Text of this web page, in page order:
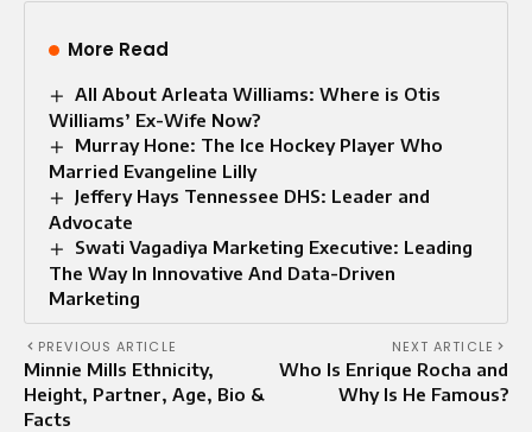
More Read
All About Arleata Williams: Where is Otis
Williams’ Ex-Wife Now?
Murray Hone: The Ice Hockey Player Who
Married Evangeline Lilly
Jeffery Hays Tennessee DHS: Leader and
Advocate
Swati Vagadiya Marketing Executive: Leading
The Way In Innovative And Data-Driven
Marketing
PREVIOUS ARTICLE
Minnie Mills Ethnicity,
Height, Partner, Age, Bio &
Facts
NEXT ARTICLE
Who Is Enrique Rocha and
Why Is He Famous?